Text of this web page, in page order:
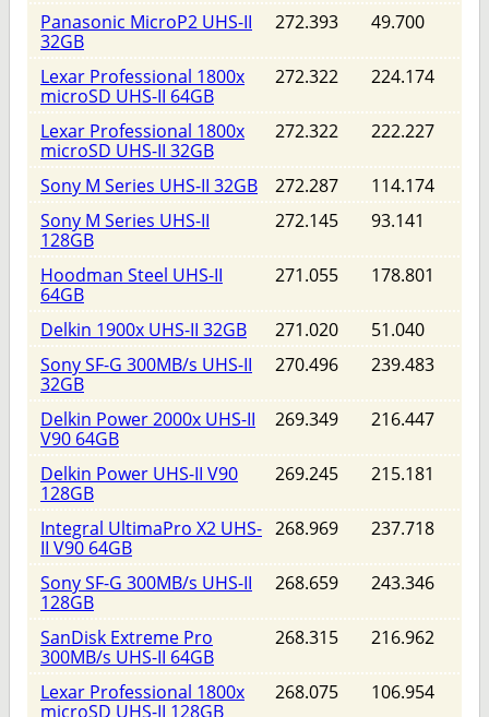
Panasonic MicroP2 UHS-II
32GB
272.393 49.700
Lexar Professional 1800x
microSD UHS-II 64GB
272.322 224.174
Lexar Professional 1800x
microSD UHS-II 32GB
272.322 222.227
Sony M Series UHS-II 32GB 272.287
114.174
Sony M Series UHS-II
128GB
272.145 93.141
Hoodman Steel UHS-II
64GB
271.055 178.801
Delkin 1900x UHS-II 32GB 271.020
51.040
Sony SF-G 300MB/s UHS-II
32GB
270.496 239.483
Delkin Power 2000x UHS-II
V90 64GB
269.349 216.447
Delkin Power UHS-II V90
128GB
269.245 215.181
Integral UltimaPro X2 UHS-
II V90 64GB
268.969 237.718
Sony SF-G 300MB/s UHS-II
128GB
268.659 243.346
SanDisk Extreme Pro
300MB/s UHS-II 64GB
268.315 216.962
Lexar Professional 1800x
microSD UHS-II 128GB
268.075 106.954